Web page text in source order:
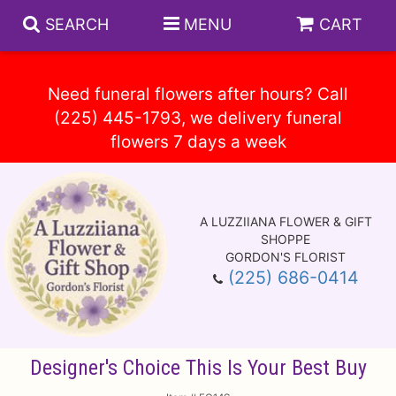
Need funeral flowers after hours? Call
(225) 445-1793, we delivery funeral
flowers 7 days a week
SEARCH MENU CART
A LUZZIIANA FLOWER & GIFT
SHOPPE
GORDON'S FLORIST
(225) 686-0414
Anniversary
Birthday
Congratulations
Get Well
Circle E Candles
Gift Baskets
Plants
Those Little Extras
Baskets
Vase Arrangements
Casket Sprays
About Us
Designer's Choice This Is Your Best Buy